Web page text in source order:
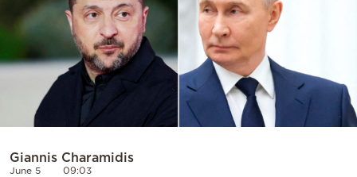
Powered
Giannis Charamidis
June 5 09:03